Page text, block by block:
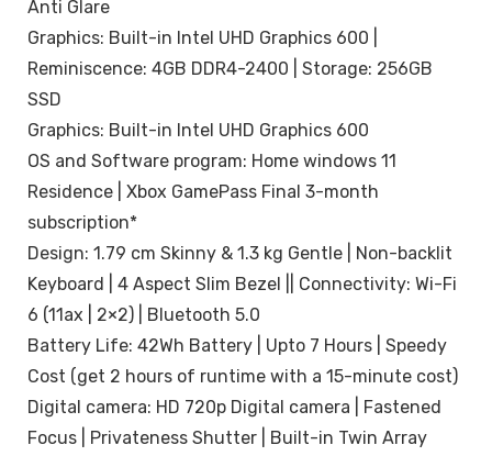
Anti Glare
Graphics: Built-in Intel UHD Graphics 600 |
Reminiscence: 4GB DDR4-2400 | Storage: 256GB
SSD
Graphics: Built-in Intel UHD Graphics 600
OS and Software program: Home windows 11
Residence | Xbox GamePass Final 3-month
subscription*
Design: 1.79 cm Skinny & 1.3 kg Gentle | Non-backlit
Keyboard | 4 Aspect Slim Bezel || Connectivity: Wi-Fi
6 (11ax | 2×2) | Bluetooth 5.0
Battery Life: 42Wh Battery | Upto 7 Hours | Speedy
Cost (get 2 hours of runtime with a 15-minute cost)
Digital camera: HD 720p Digital camera | Fastened
Focus | Privateness Shutter | Built-in Twin Array